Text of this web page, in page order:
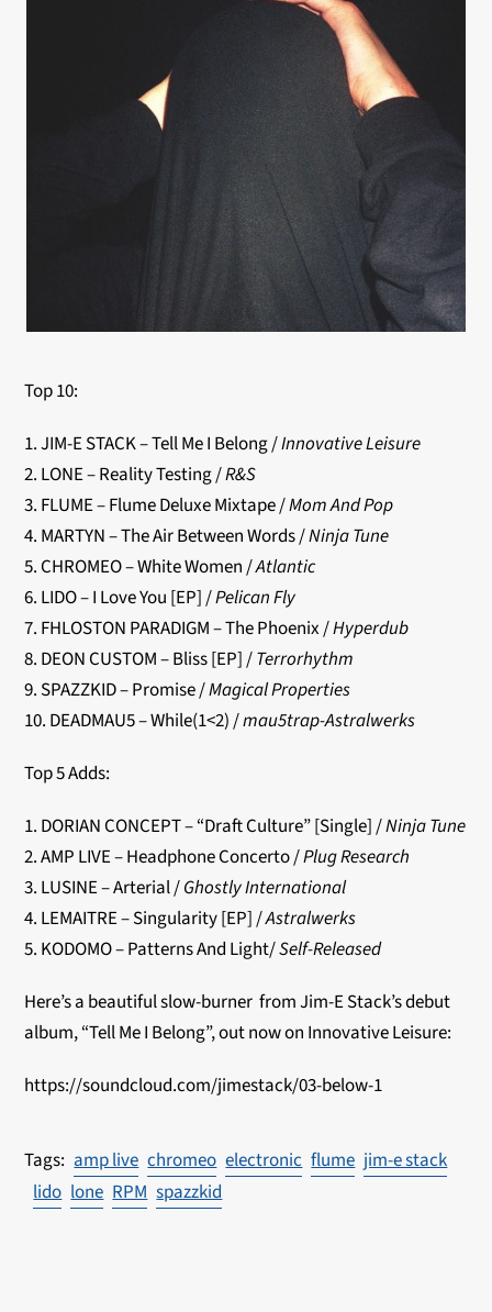
Top 10:
1. JIM-E STACK – Tell Me I Belong /Innovative Leisure
2. LONE – Reality Testing /R&S
3. FLUME – Flume Deluxe Mixtape /Mom And Pop
4. MARTYN – The Air Between Words /Ninja Tune
5. CHROMEO – White Women /Atlantic
6. LIDO – I Love You [EP] /Pelican Fly
7. FHLOSTON PARADIGM – The Phoenix /Hyperdub
8. DEON CUSTOM – Bliss [EP] /Terrorhythm
9. SPAZZKID – Promise /Magical Properties
10. DEADMAU5 – While(1<2) /mau5trap-Astralwerks
Top 5 Adds:
1. DORIAN CONCEPT – “Draft Culture” [Single] /Ninja Tune
2. AMP LIVE – Headphone Concerto /Plug Research
3. LUSINE – Arterial /Ghostly International
4. LEMAITRE – Singularity [EP] /Astralwerks
5. KODOMO – Patterns And Light/Self-Released
Here’s a beautiful slow-burner from Jim-E Stack’s debut
album, “Tell Me I Belong”, out now on Innovative Leisure:
https://soundcloud.com/jimestack/03-below-1
amp live chromeo electronic flume jim-e stack
lido lone RPM spazzkid